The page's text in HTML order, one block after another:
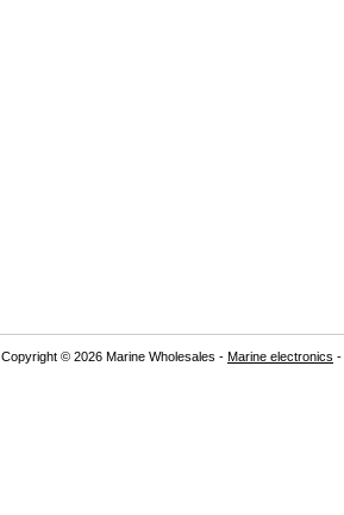
Copyright © 2026 Marine Wholesales - Marine electronics -